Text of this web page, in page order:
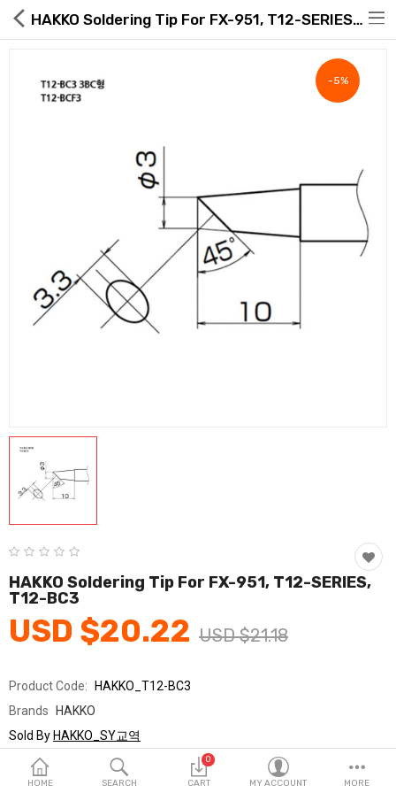
Global Free Shipping(GFS) Service
Seller Registration Inquiry
Home & Garden
Consumer electronics
FA/MRO
Vehicles & Accessories
Wish List (0)
English
HOME SEARCH
0
CART MY ACCOUNT MORE
HAKKO Soldering Tip For FX-951, T12-SERIES, T12-BC3
-5%
HAKKO Soldering Tip For FX-951, T12-SERIES,
T12-BC3
USD $20.22 USD $21.18
Product Code: HAKKO_T12-BC3
Brands HAKKO
Sold ByHAKKO_SY교역
Seller Rating: 0 Reviews
Stock In Stock